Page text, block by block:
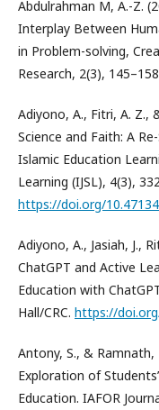
Abdulrahman M, A.-Z.
Interplay Between
in Problem-solving,
Research, 2(3),
Adiyono, A., Fitri, A. Z.,
Science and Faith: A
Islamic Education
Learning (IJSL), 4(3),
https://doi.org/
Adiyono, A., Jasiah, J.,
ChatGPT and Active
Education with
Hall/CRC. https://
Antony, S., & Ramnath,
Exploration of
Education. IAFOR